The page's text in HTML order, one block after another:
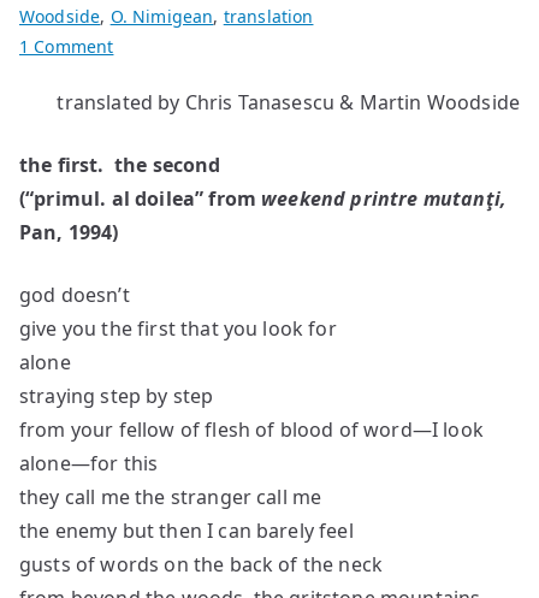
Woodside, O. Nimigean, translation
1 Commenton
by
Nimigean
translated by Chris Tanasescu & Martin Woodside
the first. the second
(“primul. al doilea” from weekend printre mutanţi,
Pan, 1994)
god doesn’t
give you the first that you look for
alone
straying step by step
from your fellow of flesh of blood of word—I look
alone—for this
they call me the stranger call me
the enemy but then I can barely feel
gusts of words on the back of the neck